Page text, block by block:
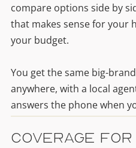
compare options side by
that makes sense for your
your budget.
You get the same big-
anywhere, with a local
answers the phone when
Coverage for